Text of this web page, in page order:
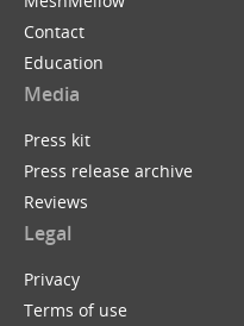
Contact
Education
Media
Press kit
Press release archive
Reviews
Legal
Privacy
Terms of use